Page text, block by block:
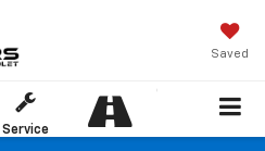
Saved
Service